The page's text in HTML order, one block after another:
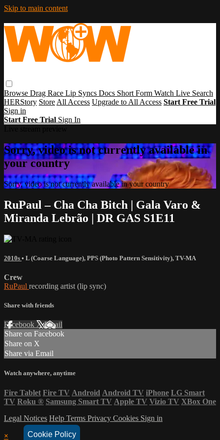
Cookie Policy
Skip to main content
Browse Drag Race Lip Syncs Docs Short Form Watch Live Search
HERStory Store All Access Upgrade to All Access Start Free Trial
Sign in
Start Free Trial Sign In
Sorry, video is not currently available in
your country
Sorry, video is not currently available in your country
RuPaul – Cha Cha Bitch | Gala Varo &
Miranda Lebrão | DR GAS S1E11
2010s • L (Coarse Language), PPS (Photo Pattern Sensitivity), TV-MA
Crew
RuPaul recording artist (lip sync)
Share with friends
Facebook XEmail
Share on Facebook
Share on X
Share via Email
Watch anywhere, anytime
Fire Tablet Fire TV Android Android TV iPhone LG Smart
TV Roku ® Samsung Smart TV Apple TV Vizio TV XBox One
Legal Notices Help Terms Privacy Cookies Sign in
×